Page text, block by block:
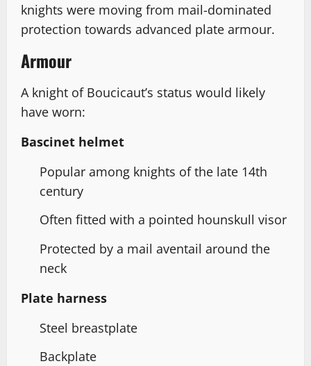
knights were moving from mail-dominated
protection towards advanced plate armour.
Armour
A knight of Boucicaut’s status would likely
have worn:
Bascinet helmet
Popular among knights of the late 14th
century
Often fitted with a pointed hounskull visor
Protected by a mail aventail around the
neck
Plate harness
Steel breastplate
Backplate